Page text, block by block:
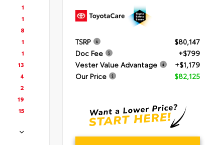
1
1
8
1
1
13
4
2
19
15
TSRP
$80,147
Doc Fee
+$799
Vester Value Advantage
+$1,179
Our Price
$82,125